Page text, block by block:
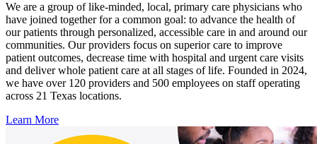
We are a group of like-minded, local, primary care physicians who
have joined together for a common goal: to advance the health of
our patients through personalized, accessible care in and around our
communities. Our providers focus on superior care to improve
patient outcomes, decrease time with hospital and urgent care visits
and deliver whole patient care at all stages of life. Founded in 2024,
we have over 120 providers and 500 employees on staff operating
across 21 Texas locations.
Learn More